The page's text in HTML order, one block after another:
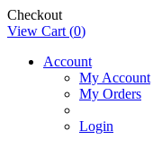
Checkout
View Cart (0)
Account
My Account
My Orders
Login